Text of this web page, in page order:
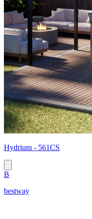
Hydrium - 561CS
B
bestway